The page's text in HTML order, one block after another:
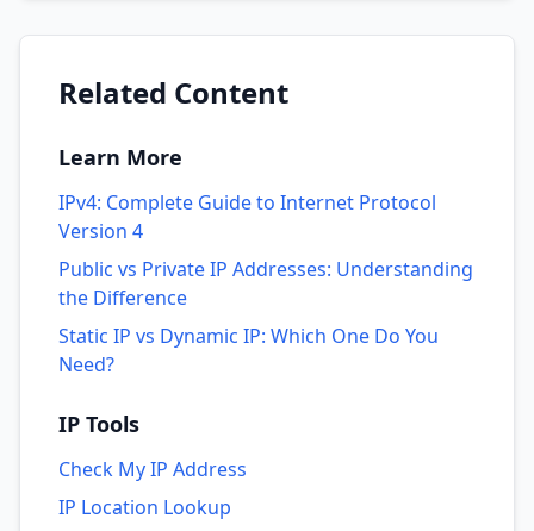
Related Content
Learn More
IPv4: Complete Guide to Internet Protocol
Version 4
Public vs Private IP Addresses: Understanding
the Difference
Static IP vs Dynamic IP: Which One Do You
Need?
IP Tools
Check My IP Address
IP Location Lookup